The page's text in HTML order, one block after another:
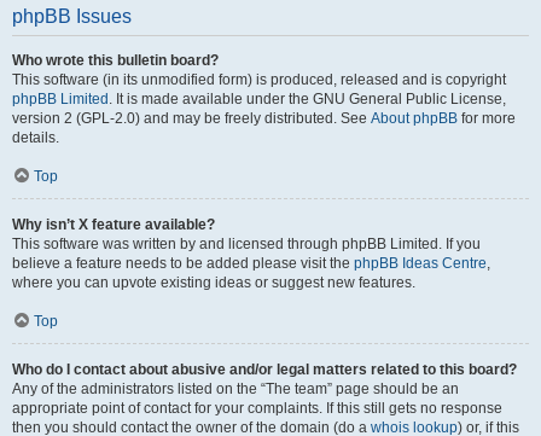
phpBB Issues
Who wrote this bulletin board?
This software (in its unmodified form) is produced, released and is copyright
phpBB Limited . It is made available under the GNU General Public License,
version 2 (GPL-2.0) and may be freely distributed. See About phpBB for more
details.
Top
Why isn’t X feature available?
This software was written by and licensed through phpBB Limited. If you
believe a feature needs to be added please visit the phpBB Ideas Centre,
where you can upvote existing ideas or suggest new features.
Top
Who do I contact about abusive and/or legal matters related to this board?
Any of the administrators listed on the “The team” page should be an
appropriate point of contact for your complaints. If this still gets no response
then you should contact the owner of the domain (do a whois lookup) or, if this